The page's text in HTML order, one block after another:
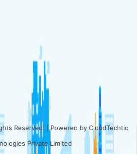
Reserved | Powered byCloudTechtiq
Private Limited